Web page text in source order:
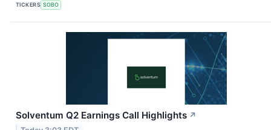
TICKERS SOBO
Solventum Q2 Earnings Call Highlights ↗